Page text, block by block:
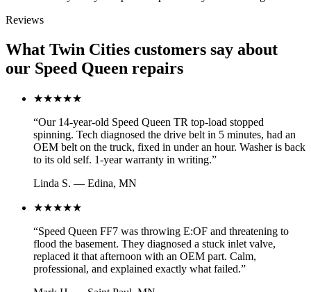
Reviews
What Twin Cities customers say about
our Speed Queen repairs
★★★★★
“Our 14-year-old Speed Queen TR top-load stopped
spinning. Tech diagnosed the drive belt in 5 minutes, had an
OEM belt on the truck, fixed in under an hour. Washer is back
to its old self. 1-year warranty in writing.”
Linda S. — Edina, MN
★★★★★
“Speed Queen FF7 was throwing E:OF and threatening to
flood the basement. They diagnosed a stuck inlet valve,
replaced it that afternoon with an OEM part. Calm,
professional, and explained exactly what failed.”